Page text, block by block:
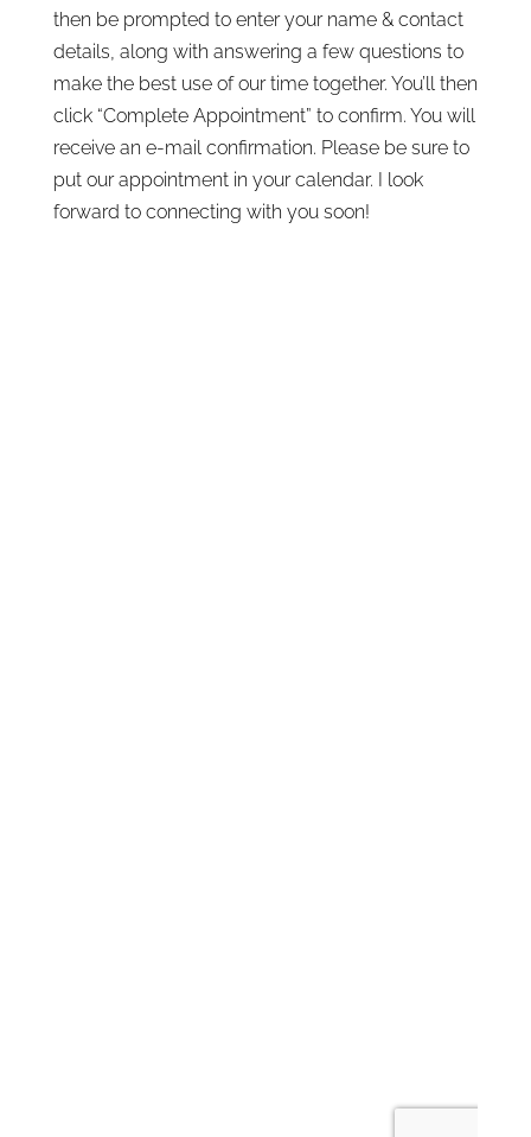
then be prompted to enter your name & contact
details, along with answering a few questions to
make the best use of our time together. You’ll then
click “Complete Appointment” to confirm. You will
receive an e-mail confirmation. Please be sure to
put our appointment in your calendar. I look
forward to connecting with you soon!